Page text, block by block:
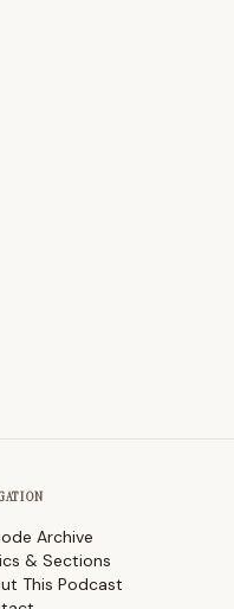
Archive
& Sections
This Podcast